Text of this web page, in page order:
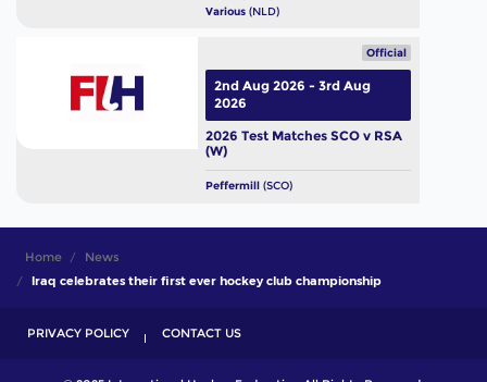
Various(NLD)
Official
2026 Test Matches SCO v RSA
(W)
Peffermill(SCO)
2nd Aug 2026 - 3rd Aug
2026
Home
News
Iraq celebrates their first ever hockey club championship
PRIVACY POLICY CONTACT US